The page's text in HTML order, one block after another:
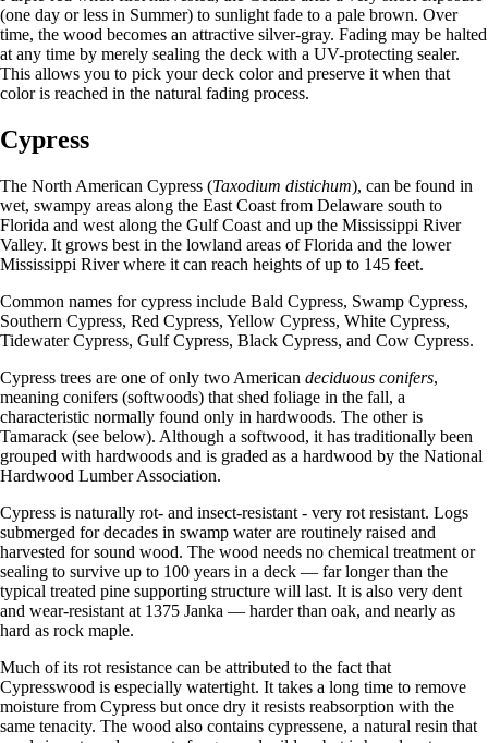
(one day or less in Summer) to sunlight fade to a pale brown. Over
time, the wood becomes an attractive silver-gray. Fading may be halted
at any time by merely sealing the deck with a UV-protecting sealer.
This allows you to pick your deck color and preserve it when that
color is reached in the natural fading process.
Cypress
The North American Cypress (Taxodium distichum), can be found in
wet, swampy areas along the East Coast from Delaware south to
Florida and west along the Gulf Coast and up the Mississippi River
Valley. It grows best in the lowland areas of Florida and the lower
Mississippi River where it can reach heights of up to 145 feet.
Common names for cypress include Bald Cypress, Swamp Cypress,
Southern Cypress, Red Cypress, Yellow Cypress, White Cypress,
Tidewater Cypress, Gulf Cypress, Black Cypress, and Cow Cypress.
Cypress trees are one of only two American deciduous conifers,
meaning conifers (softwoods) that shed foliage in the fall, a
characteristic normally found only in hardwoods. The other is
Tamarack (see below). Although a softwood, it has traditionally been
grouped with hardwoods and is graded as a hardwood by the National
Hardwood Lumber Association.
Cypress is naturally rot- and insect-resistant - very rot resistant. Logs
submerged for decades in swamp water are routinely raised and
harvested for sound wood. The wood needs no chemical treatment or
sealing to survive up to 100 years in a deck — far longer than the
typical treated pine supporting structure will last. It is also very dent
and wear-resistant at 1375 Janka — harder than oak, and nearly as
hard as rock maple.
Much of its rot resistance can be attributed to the fact that
Cypresswood is especially watertight. It takes a long time to remove
moisture from Cypress but once dry it resists reabsorption with the
same tenacity. The wood also contains cypressene, a natural resin that